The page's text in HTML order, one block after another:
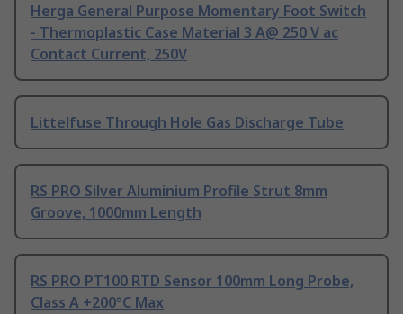
Herga General Purpose Momentary Foot Switch
- Thermoplastic Case Material 3 A@ 250 V ac
Contact Current, 250V
Littelfuse Through Hole Gas Discharge Tube
RS PRO Silver Aluminium Profile Strut 8mm
Groove, 1000mm Length
RS PRO PT100 RTD Sensor 100mm Long Probe,
Class A +200°C Max